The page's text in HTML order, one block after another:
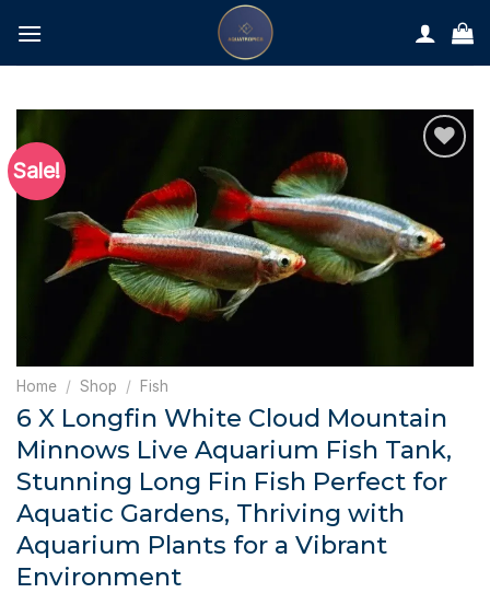
content
Sale!
Home / Shop / Fish
6 X Longfin White Cloud Mountain
Minnows Live Aquarium Fish Tank,
Stunning Long Fin Fish Perfect for
Aquatic Gardens, Thriving with
Aquarium Plants for a Vibrant
Environment